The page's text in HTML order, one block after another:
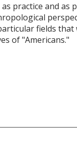
practice and as
fields that
of "Americans."